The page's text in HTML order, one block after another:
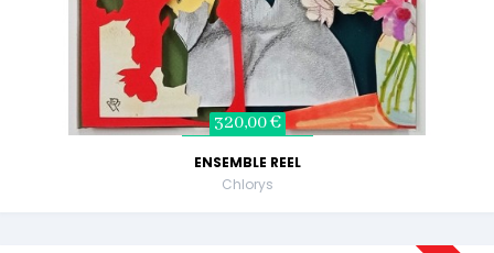
320,00 €
ENSEMBLE REEL
Chlorys